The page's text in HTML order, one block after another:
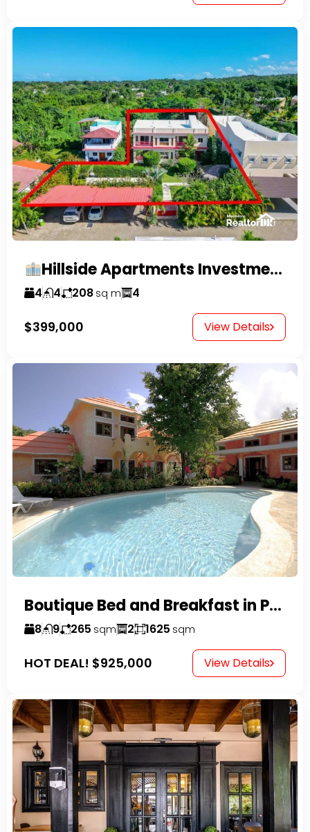
Hillside Apartments Investment Opportunity!
4 4 208 sq m 4
$399,000 View Details
Boutique Bed and Breakfast in Perla Marina
8 9 265 sqm 2 1625 sqm
HOT DEAL! $925,000 View Details